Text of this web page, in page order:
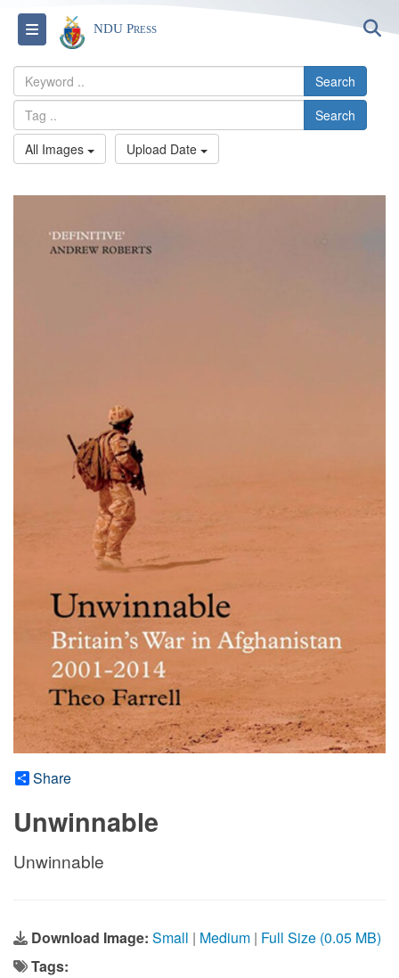
Toggle navigation
NDU Press
Search
Search
All Images
Upload Date
Share
Unwinnable
Unwinnable
Download Image: Small | Medium | Full Size (0.05 MB)
Tags: